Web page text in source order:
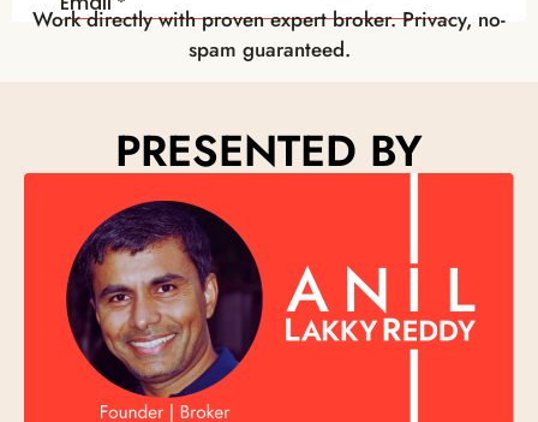
Work directly with proven expert broker. Privacy, no-
spam guaranteed.
PRESENTED BY